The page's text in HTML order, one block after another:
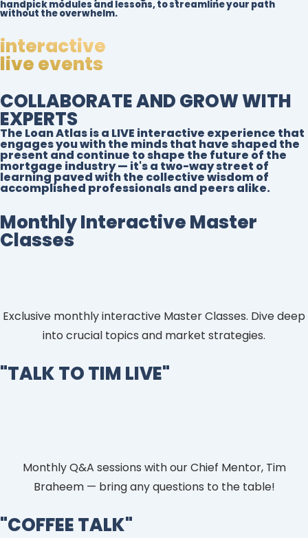
handpick modules and lessons, to streamline your path
without the overwhelm.
interactive
live events
COLLABORATE AND GROW WITH
EXPERTS
The Loan Atlas is a LIVE interactive experience that
engages you with the minds that have shaped the
present and continue to shape the future of the
mortgage industry — it's a two-way street of
learning paved with the collective wisdom of
accomplished professionals and peers alike.
Monthly Interactive Master
Classes
Exclusive monthly interactive Master Classes. Dive deep
into crucial topics and market strategies.
"TALK TO TIM LIVE"
Monthly Q&A sessions with our Chief Mentor, Tim
Braheem — bring any questions to the table!
"COFFEE TALK"​